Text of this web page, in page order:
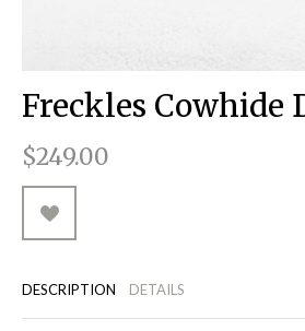
MESSENGER BAGS
TANK TOPS
MONEY CLIPS
Freckles Cowhide
$249.00
DESCRIPTION DETAILS